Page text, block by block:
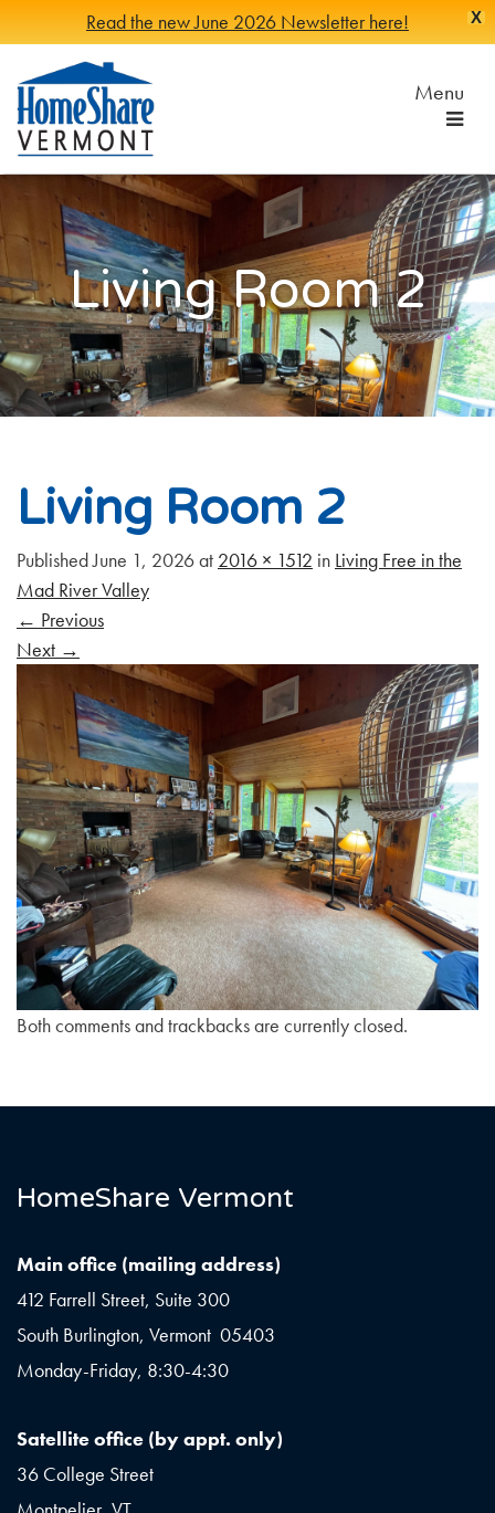
X
Read the new June 2026 Newsletter here!
Main
Content
HomeShare
Vermont
Serving
Vermonters
since
1982
Menu
Living Room 2
Living Room 2
PublishedJune 1, 2026at 2016 × 1512 in Living Free in the
Mad River Valley
← Previous
Next →
Both comments and trackbacks are currently closed.
HomeShare Vermont
Main office (mailing address)
412 Farrell Street, Suite 300
South Burlington, Vermont 05403
Monday-Friday, 8:30-4:30
Satellite office (by appt. only)
36 College Street